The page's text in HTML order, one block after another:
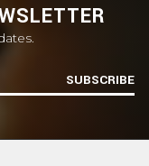
SUBSCRIBE